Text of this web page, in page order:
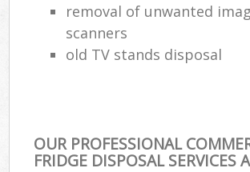
removal of unwanted
scanners
old TV stands disposal
OUR PROFESSIONAL
FRIDGE DISPOSAL SERVICES